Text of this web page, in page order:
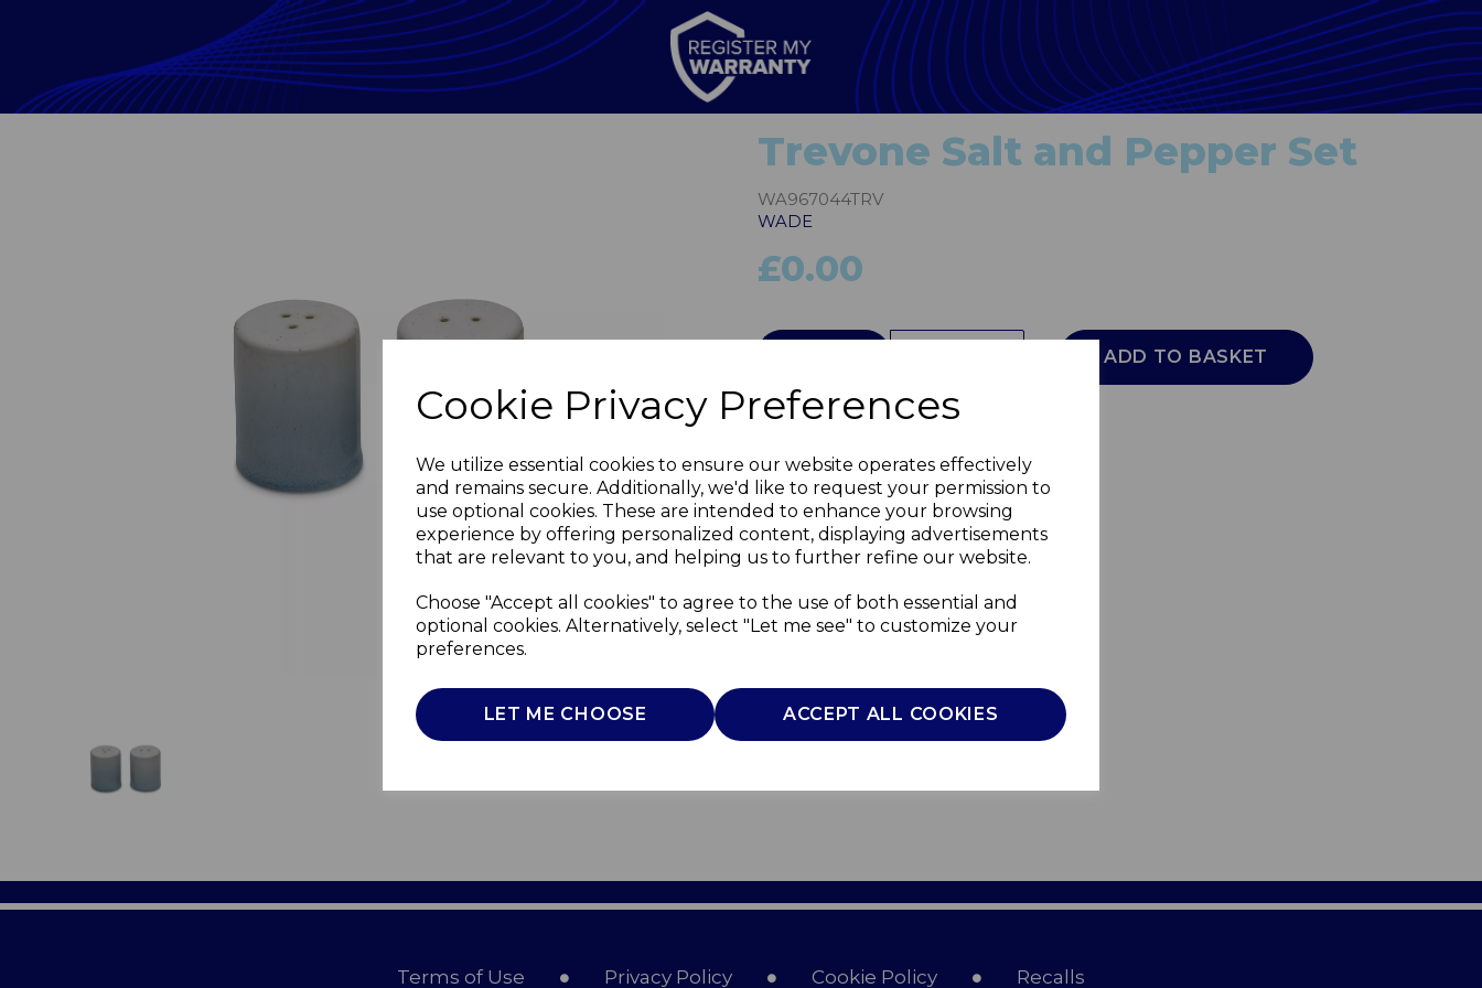
Cookie Privacy Preferences
We utilize essential cookies to ensure our website operates effectively
and remains secure. Additionally, we'd like to request your permission to
use optional cookies. These are intended to enhance your browsing
experience by offering personalized content, displaying advertisements
that are relevant to you, and helping us to further refine our website.
Choose "Accept all cookies" to agree to the use of both essential and
optional cookies. Alternatively, select "Let me see" to customize your
preferences.
LET ME CHOOSE ACCEPT ALL COOKIES
Next
Trevone Salt and Pepper Set
WA967044TRV
WADE
£0.00
ADD TO BASKET
Terms of Use Privacy Policy Cookie Policy Recalls